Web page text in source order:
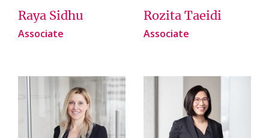
Raya Sidhu
Associate
Rozita Taeidi
Associate